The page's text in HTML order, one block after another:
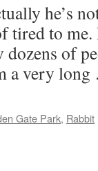
he’s
to me.
dozens of
a very
Gate Park, Rabbit